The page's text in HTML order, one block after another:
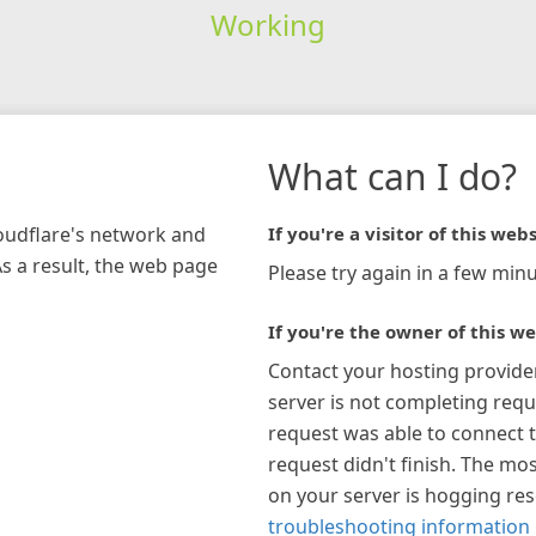
Working
network and
a result, the web page
What can I do?
If you're a visitor of this
Please try again in a few
If you're the owner of this
Contact your hosting
server is not completing
request was able to connect
request didn't finish. The
on your server is hogging
troubleshooting information